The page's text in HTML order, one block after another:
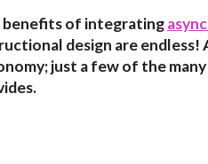
benefits of integrating
design are
just a few of the